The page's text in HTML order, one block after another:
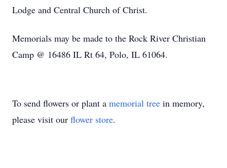
Lodge and Central Church of Christ.
Memorials may be made to the Rock River Christian
Camp @ 16486 IL Rt 64, Polo, IL 61064.
To send flowers or plant a memorial tree in memory,
please visit our flower store.